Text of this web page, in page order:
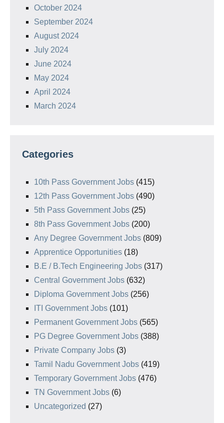
October 2024
September 2024
August 2024
July 2024
June 2024
May 2024
April 2024
March 2024
Categories
10th Pass Government Jobs (415)
12th Pass Government Jobs (490)
5th Pass Government Jobs (25)
8th Pass Government Jobs (200)
Any Degree Government Jobs (809)
Apprentice Opportunities (18)
B.E / B.Tech Engineering Jobs (317)
Central Government Jobs (632)
Diploma Government Jobs (256)
ITI Government Jobs (101)
Permanent Government Jobs (565)
PG Degree Government Jobs (388)
Private Company Jobs (3)
Tamil Nadu Government Jobs (419)
Temporary Government Jobs (476)
TN Government Jobs (6)
Uncategorized (27)